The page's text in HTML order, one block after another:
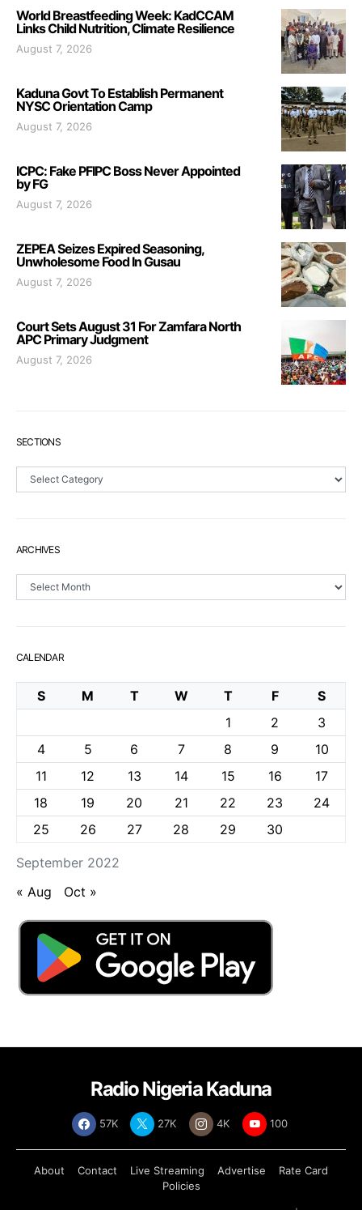
World Breastfeeding Week: KadCCAM
Links Child Nutrition, Climate Resilience
August 7, 2026
Kaduna Govt To Establish Permanent
NYSC Orientation Camp
August 7, 2026
ICPC: Fake PFIPC Boss Never Appointed
by FG
August 7, 2026
ZEPEA Seizes Expired Seasoning,
Unwholesome Food In Gusau
August 7, 2026
Court Sets August 31 For Zamfara North
APC Primary Judgment
August 7, 2026
SECTIONS
Sections
ARCHIVES
Archives
CALENDAR
September 2022
S M T W T F
S
1
2
3
4
5 6 7 8 9
10
11
12 13 14 15 16
17
18
19 20 21 22 23
24
25
26 27 28 29 30
« Aug Oct »
Radio Nigeria Kaduna
57K 27K 4K 100
About Contact Live Streaming Advertise
Rate Card
Policies